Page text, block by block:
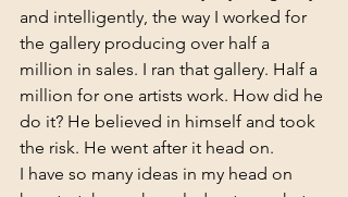
and intelligently, the way I worked for
the gallery producing over half a
million in sales. I ran that gallery. Half a
million for one artists work. How did he
do it? He believed in himself and took
the risk. He went after it head on.
I have so many ideas in my head on